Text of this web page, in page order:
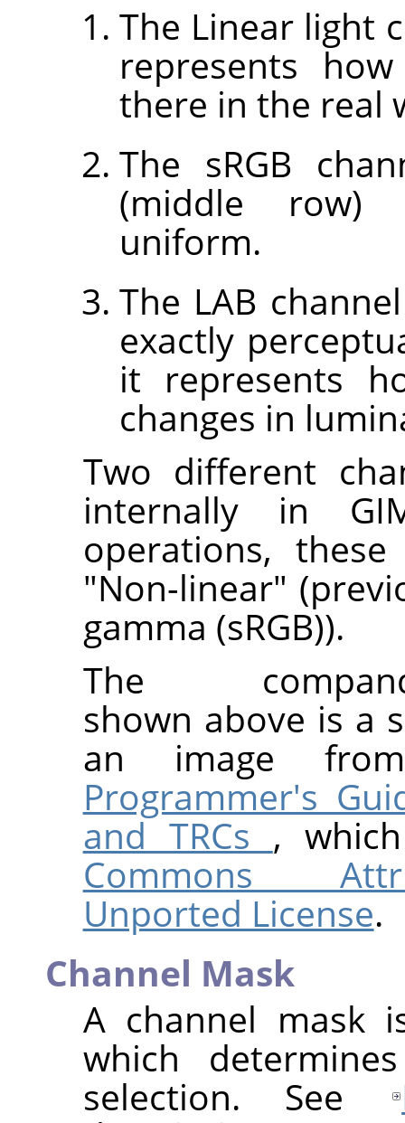
The Linear light
represents
there in the real
The sRGB
(middle row)
uniform.
The LAB
exactly
it represents
changes in
Two different
internally in
operations,
"Non-linear"
gamma (sRGB)).
The
shown above is a
an image
Programmer's
and TRCs ,
Commons
Unported License.
Channel Mask
A channel mask
which
selection. See